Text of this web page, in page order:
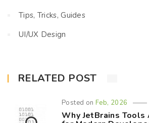
Tips, Tricks, Guides
UI/UX Design
RELATED POST
Posted onFeb, 2026
Why JetBrains Tools